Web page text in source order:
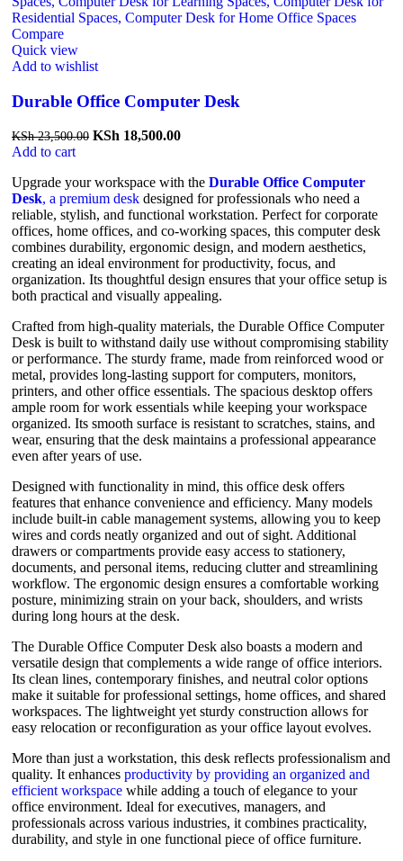
Compare
Quick view
Add to wishlist
Durable Office Computer Desk
KSh23,500.00 KSh 18,500.00
Add to cart
Upgrade your workspace with the Durable Office Computer
Desk, a premium desk designed for professionals who need a
reliable, stylish, and functional workstation. Perfect for corporate
offices, home offices, and co-working spaces, this computer desk
combines durability, ergonomic design, and modern aesthetics,
creating an ideal environment for productivity, focus, and
organization. Its thoughtful design ensures that your office setup is
both practical and visually appealing.
Crafted from high-quality materials, the Durable Office Computer
Desk is built to withstand daily use without compromising stability
or performance. The sturdy frame, made from reinforced wood or
metal, provides long-lasting support for computers, monitors,
printers, and other office essentials. The spacious desktop offers
ample room for work essentials while keeping your workspace
organized. Its smooth surface is resistant to scratches, stains, and
wear, ensuring that the desk maintains a professional appearance
even after years of use.
Designed with functionality in mind, this office desk offers
features that enhance convenience and efficiency. Many models
include built-in cable management systems, allowing you to keep
wires and cords neatly organized and out of sight. Additional
drawers or compartments provide easy access to stationery,
documents, and personal items, reducing clutter and streamlining
workflow. The ergonomic design ensures a comfortable working
posture, minimizing strain on your back, shoulders, and wrists
during long hours at the desk.
The Durable Office Computer Desk also boasts a modern and
versatile design that complements a wide range of office interiors.
Its clean lines, contemporary finishes, and neutral color options
make it suitable for professional settings, home offices, and shared
workspaces. The lightweight yet sturdy construction allows for
easy relocation or reconfiguration as your office layout evolves.
More than just a workstation, this desk reflects professionalism and
quality. It enhances productivity by providing an organized and
efficient workspace while adding a touch of elegance to your
office environment. Ideal for executives, managers, and
professionals across various industries, it combines practicality,
durability, and style in one functional piece of office furniture.